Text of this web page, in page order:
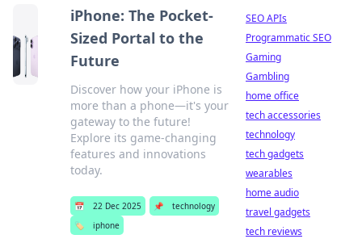
iPhone: The Pocket-
Sized Portal to the
Future
Discover how your iPhone is
more than a phone—it's your
gateway to the future!
Explore its game-changing
features and innovations
today.
📅 22 Dec 2025 📌
technology
🏷️
iphone
SEO APIs
Programmatic SEO
Gaming
Gambling
home office
tech accessories
technology
tech gadgets
wearables
home audio
travel gadgets
tech reviews